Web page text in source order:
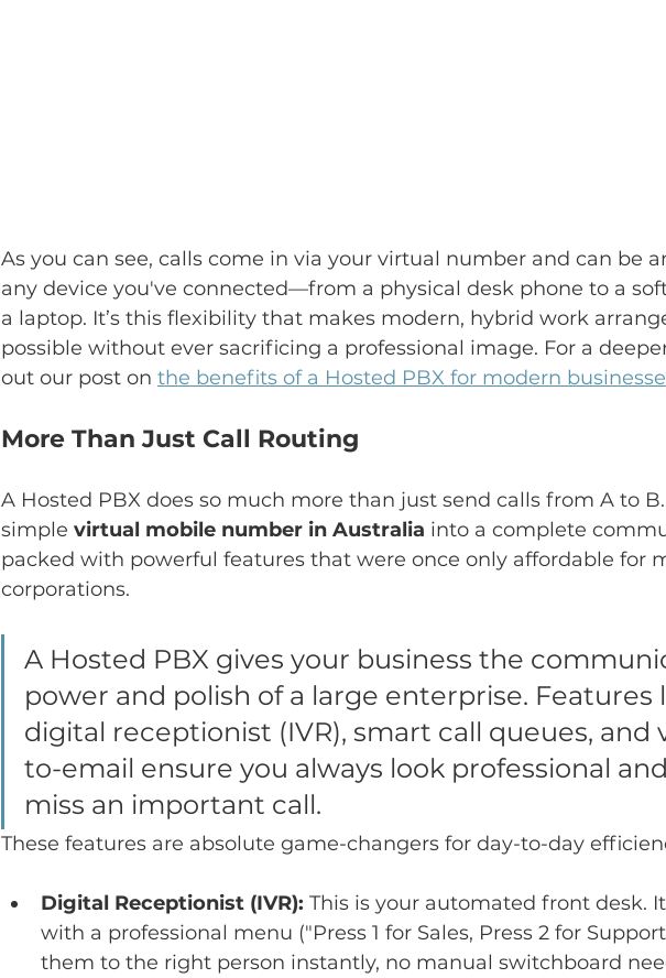
As you can see, calls come in via your virtual number and can be
any device you've connected—from a physical desk phone to a
a laptop. It’s this flexibility that makes modern, hybrid work
possible without ever sacrificing a professional image. For a
out our post on the benefits of a Hosted PBX for modern
More Than Just Call Routing
A Hosted PBX does so much more than just send calls from A to
simple virtual mobile number in Australia into a complete
packed with powerful features that were once only affordable for
corporations.
A Hosted PBX gives your business the
power and polish of a large enterprise. Features
digital receptionist (IVR), smart call queues, and
to-email ensure you always look professional
miss an important call.
These features are absolute game-changers for day-to-day
Digital Receptionist (IVR): This is your automated front desk.
with a professional menu ("Press 1 for Sales, Press 2 for
them to the right person instantly, no manual switchboard